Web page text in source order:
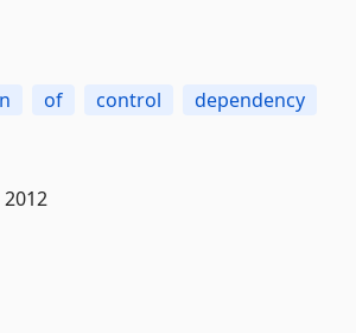
of control
dependency